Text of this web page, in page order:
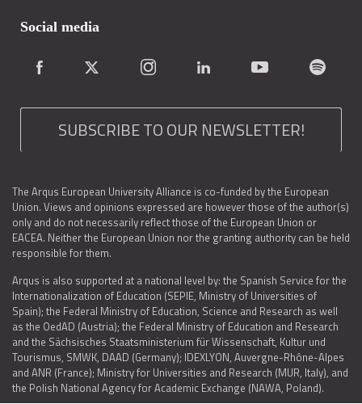
Social media
SUBSCRIBE TO OUR NEWSLETTER!
The Arqus European University Alliance is co-funded by the European
Union. Views and opinions expressed are however those of the author(s)
only and do not necessarily reflect those of the European Union or
EACEA. Neither the European Union nor the granting authority can be held
responsible for them.
Arqus is also supported at a national level by: the Spanish Service for the
Internationalization of Education (SEPIE, Ministry of Universities of
Spain); the Federal Ministry of Education, Science and Research as well
as the OedAD (Austria); the Federal Ministry of Education and Research
and the Sächsisches Staatsministerium für Wissenschaft, Kultur und
Tourismus, SMWK, DAAD (Germany); IDEXLYON, Auvergne-Rhône-Alpes
and ANR (France); Ministry for Universities and Research (MUR, Italy), and
the Polish National Agency for Academic Exchange (NAWA, Poland).